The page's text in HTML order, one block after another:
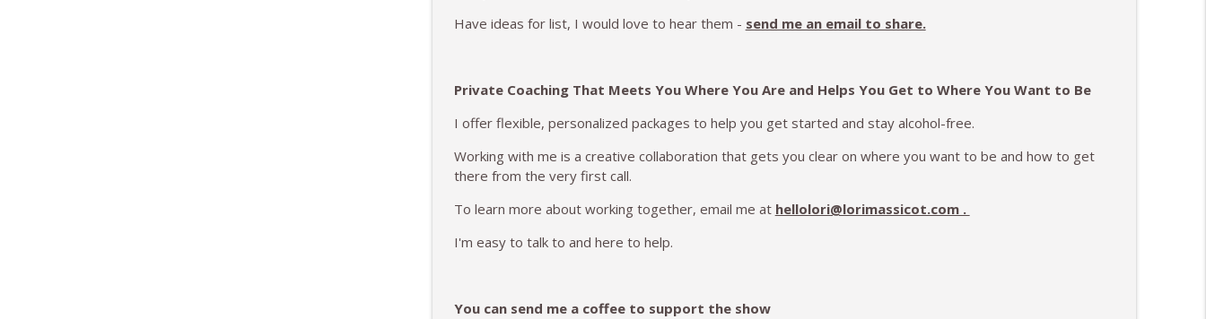
Have ideas for list, I would love to hear them - send me an email to share.
Private Coaching That Meets You Where You Are and Helps You Get to Where You Want to Be
I offer flexible, personalized packages to help you get started and stay alcohol-free.
Working with me is a creative collaboration that gets you clear on where you want to be and how to get
there from the very first call.
To learn more about working together, email me at hellolori@lorimassicot.com .
I'm easy to talk to and here to help.
You can send me a coffee to support the show